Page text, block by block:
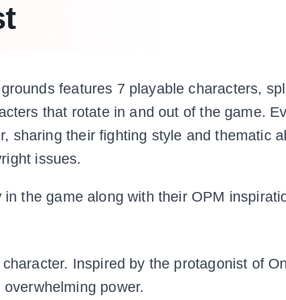
features 7 playable characters,
that rotate in and out of the game.
sharing their fighting style and thematic
issues.
the game along with their OPM
Inspired by the protagonist of
power.